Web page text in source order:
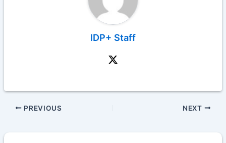
IDP+ Staff
PREVIOUS NEXT